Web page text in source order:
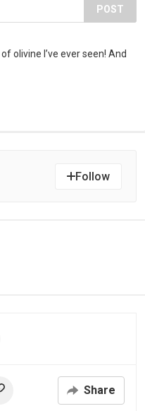
POST
olivine I’ve ever seen! And
Follow
Share